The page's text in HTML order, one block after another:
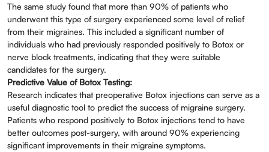
The same study found that more than 90% of patients who
underwent this type of surgery experienced some level of relief
from their migraines. This included a significant number of
individuals who had previously responded positively to Botox or
nerve block treatments, indicating that they were suitable
candidates for the surgery.
Predictive Value of Botox Testing:
Research indicates that preoperative Botox injections can serve as a
useful diagnostic tool to predict the success of migraine surgery.
Patients who respond positively to Botox injections tend to have
better outcomes post-surgery, with around 90% experiencing
significant improvements in their migraine symptoms.